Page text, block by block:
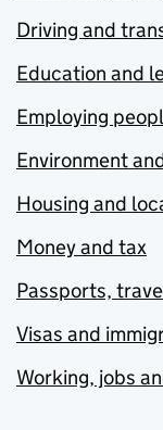
Driving and
Education and
Employing
Environment
Housing and
Money and tax
Passports,
Visas and
Working, jobs